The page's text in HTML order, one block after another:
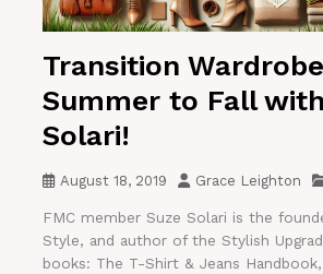
Transition
Summer to Fall
Solari!
August 18, 2019 Grace Leighton
FMC member Suze Solari is the
Style, and author of the Stylish
books: The T-Shirt & Jeans